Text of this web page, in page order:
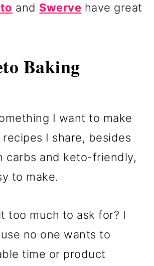
and Swerve have great
Baking
I want to make
I share, besides
carbs and keto-friendly,
to make.
too much to ask for? I
no one wants to
time or product